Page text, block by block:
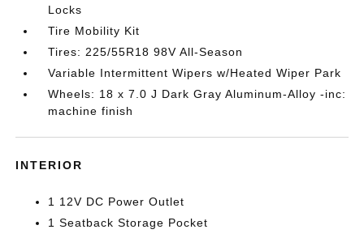
Locks
Tire Mobility Kit
Tires: 225/55R18 98V All-Season
Variable Intermittent Wipers w/Heated Wiper Park
Wheels: 18 x 7.0 J Dark Gray Aluminum-Alloy -inc:
machine finish
INTERIOR
1 12V DC Power Outlet
1 Seatback Storage Pocket